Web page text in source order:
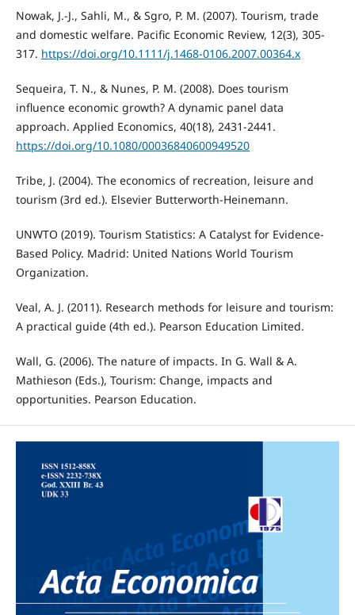
Nowak, J.-J., Sahli, M., & Sgro, P. M. (2007). Tourism, trade
and domestic welfare. Pacific Economic Review, 12(3), 305-
317. https://doi.org/10.1111/j.1468-0106.2007.00364.x
Sequeira, T. N., & Nunes, P. M. (2008). Does tourism
influence economic growth? A dynamic panel data
approach. Applied Economics, 40(18), 2431-2441.
https://doi.org/10.1080/00036840600949520
Tribe, J. (2004). The economics of recreation, leisure and
tourism (3rd ed.). Elsevier Butterworth-Heinemann.
UNWTO (2019). Tourism Statistics: A Catalyst for Evidence-
Based Policy. Madrid: United Nations World Tourism
Organization.
Veal, A. J. (2011). Research methods for leisure and tourism:
A practical guide (4th ed.). Pearson Education Limited.
Wall, G. (2006). The nature of impacts. In G. Wall & A.
Mathieson (Eds.), Tourism: Change, impacts and
opportunities. Pearson Education.